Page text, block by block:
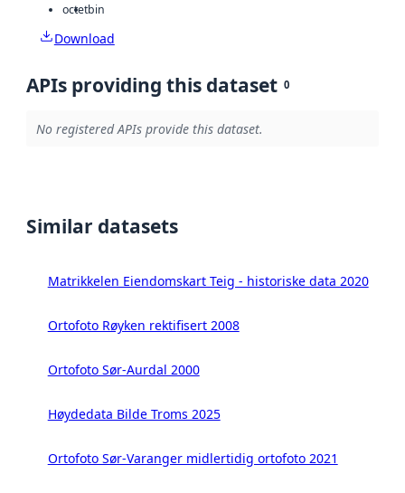
octetbin
Download
APIs providing this dataset 0
No registered APIs provide this dataset.
Similar datasets
Matrikkelen Eiendomskart Teig - historiske data 2020
Ortofoto Røyken rektifisert 2008
Ortofoto Sør-Aurdal 2000
Høydedata Bilde Troms 2025
Ortofoto Sør-Varanger midlertidig ortofoto 2021